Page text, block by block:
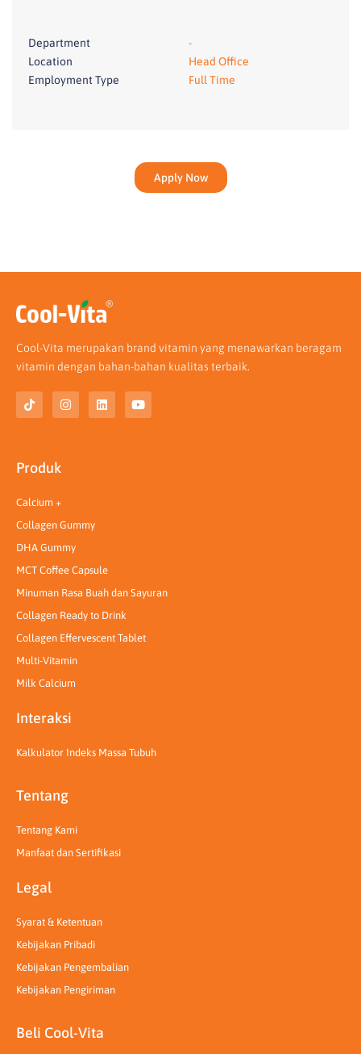
Department
Location
Employment Type
-
Head Office
Full Time
Apply Now
Cool-Vita merupakan brand vitamin yang menawarkan beragam
vitamin dengan bahan-bahan kualitas terbaik.
T
i
k
I
n
s
L
i
n
Y
o
u
Produk
Calcium +
Collagen Gummy
DHA Gummy
MCT Coffee Capsule
Minuman Rasa Buah dan Sayuran
Collagen Ready to Drink
Collagen Effervescent Tablet
Multi-Vitamin
Milk Calcium
Interaksi
Kalkulator Indeks Massa Tubuh
Tentang
Tentang Kami
Manfaat dan Sertifikasi
Legal
Syarat & Ketentuan
Kebijakan Pribadi
Kebijakan Pengembalian
Kebijakan Pengiriman
Beli Cool-Vita